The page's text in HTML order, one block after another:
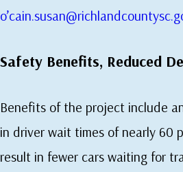
Safety Benefits, Reduced
Benefits of the project include
in driver wait times of nearly 60
result in fewer cars waiting for